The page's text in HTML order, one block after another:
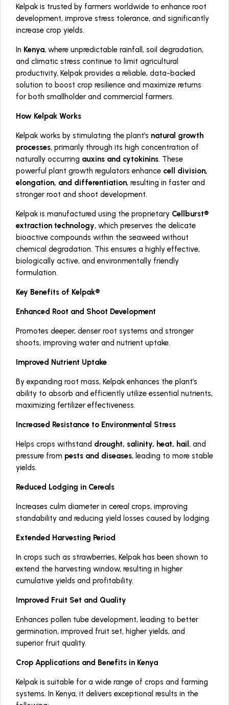
Kelpak is trusted by farmers worldwide to enhance root
development, improve stress tolerance, and significantly
increase crop yields.
In Kenya, where unpredictable rainfall, soil degradation,
and climatic stress continue to limit agricultural
productivity, Kelpak provides a reliable, data-backed
solution to boost crop resilience and maximize returns
for both smallholder and commercial farmers.
How Kelpak Works
Kelpak works by stimulating the plant’s natural growth
processes, primarily through its high concentration of
naturally occurring auxins and cytokinins. These
powerful plant growth regulators enhance cell division,
elongation, and differentiation, resulting in faster and
stronger root and shoot development.
Kelpak is manufactured using the proprietary Cellburst®
extraction technology, which preserves the delicate
bioactive compounds within the seaweed without
chemical degradation. This ensures a highly effective,
biologically active, and environmentally friendly
formulation.
Key Benefits of Kelpak®
Enhanced Root and Shoot Development
Promotes deeper, denser root systems and stronger
shoots, improving water and nutrient uptake.
Improved Nutrient Uptake
By expanding root mass, Kelpak enhances the plant’s
ability to absorb and efficiently utilize essential nutrients,
maximizing fertilizer effectiveness.
Increased Resistance to Environmental Stress
Helps crops withstand drought, salinity, heat, hail , and
pressure from pests and diseases, leading to more stable
yields.
Reduced Lodging in Cereals
Increases culm diameter in cereal crops, improving
standability and reducing yield losses caused by lodging.
Extended Harvesting Period
In crops such as strawberries, Kelpak has been shown to
extend the harvesting window, resulting in higher
cumulative yields and profitability.
Improved Fruit Set and Quality
Enhances pollen tube development, leading to better
germination, improved fruit set, higher yields, and
superior fruit quality.
Crop Applications and Benefits in Kenya
Kelpak is suitable for a wide range of crops and farming
systems. In Kenya, it delivers exceptional results in the